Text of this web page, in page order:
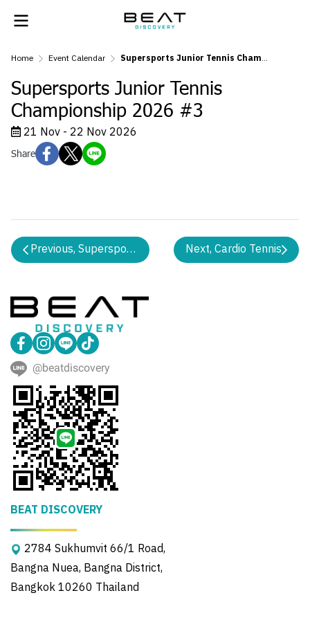
Home Event Calendar Supersports Junior Tennis Championship 2026 #3
Supersports Junior Tennis
Championship 2026 #3
21 Nov - 22 Nov 2026
Share
Previous, Supersports Tennis 10s Championship 2026
Next, Cardio Tennis
@beatdiscovery
BEAT DISCOVERY
2784 Sukhumvit 66/1 Road,
Bangna Nuea, Bangna District,
Bangkok 10260 Thailand